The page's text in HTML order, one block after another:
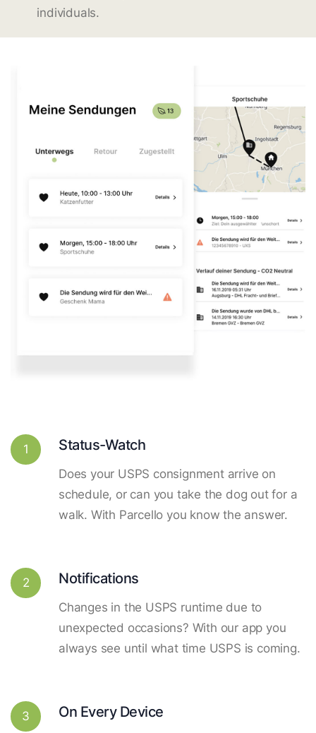
individuals.
1 Status-Watch
Does your USPS consignment arrive on
schedule, or can you take the dog out for a
walk. With Parcello you know the answer.
2 Notifications
Changes in the USPS runtime due to
unexpected occasions? With our app you
always see until what time USPS is coming.
3 On Every Device